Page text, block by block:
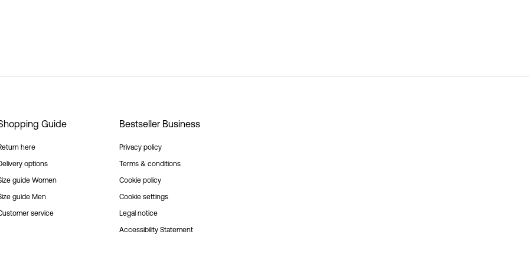
Guide
here
options
guide Women
guide Men
service
Bestseller Business
Privacy policy
Terms & conditions
Cookie policy
Cookie settings
Legal notice
Accessibility Statement